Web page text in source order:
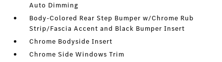
Auto Dimming
Body-Colored Rear Step Bumper w/Chrome Rub
Strip/Fascia Accent and Black Bumper Insert
Chrome Bodyside Insert
Chrome Side Windows Trim